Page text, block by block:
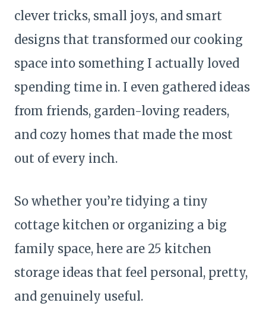
clever tricks, small joys, and smart
designs that transformed our cooking
space into something I actually loved
spending time in. I even gathered ideas
from friends, garden-loving readers,
and cozy homes that made the most
out of every inch.
So whether you’re tidying a tiny
cottage kitchen or organizing a big
family space, here are 25 kitchen
storage ideas that feel personal, pretty,
and genuinely useful.